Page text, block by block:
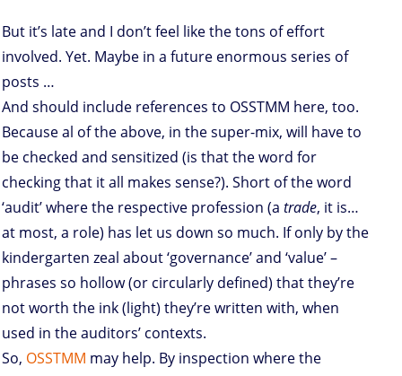
But it’s late and I don’t feel like the tons of effort
involved. Yet. Maybe in a future enormous series of
posts …
And should include references to OSSTMM here, too.
Because al of the above, in the super-mix, will have to
be checked and sensitized (is that the word for
checking that it all makes sense?). Short of the word
‘audit’ where the respective profession (a trade, it is…
at most, a role) has let us down so much. If only by the
kindergarten zeal about ‘governance’ and ‘value’ –
phrases so hollow (or circularly defined) that they’re
not worth the ink (light) they’re written with, when
used in the auditors’ contexts.
So, OSSTMM may help. By inspection where the